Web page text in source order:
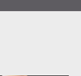
on two warring
Harrigan,